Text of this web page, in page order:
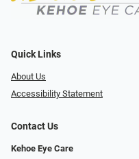
Quick Links
About Us
Accessibility Statement
Contact Us
Kehoe Eye Care